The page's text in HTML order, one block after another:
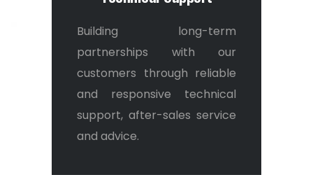
Building long-term
partnerships with our
customers through reliable
and responsive technical
support, after-sales service
and advice.
0
1